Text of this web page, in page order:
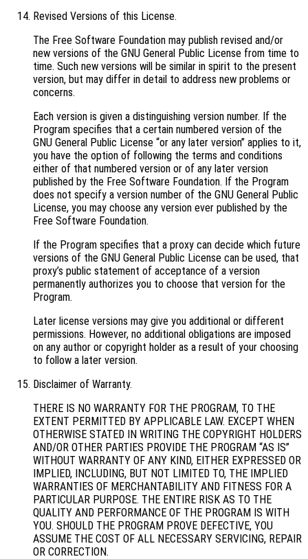
Revised Versions of this License.
The Free Software Foundation may publish revised and/or
new versions of the GNU General Public License from time to
time. Such new versions will be similar in spirit to the present
version, but may differ in detail to address new problems or
concerns.
Each version is given a distinguishing version number. If the
Program specifies that a certain numbered version of the
GNU General Public License “or any later version” applies to it,
you have the option of following the terms and conditions
either of that numbered version or of any later version
published by the Free Software Foundation. If the Program
does not specify a version number of the GNU General Public
License, you may choose any version ever published by the
Free Software Foundation.
If the Program specifies that a proxy can decide which future
versions of the GNU General Public License can be used, that
proxy’s public statement of acceptance of a version
permanently authorizes you to choose that version for the
Program.
Later license versions may give you additional or different
permissions. However, no additional obligations are imposed
on any author or copyright holder as a result of your choosing
to follow a later version.
Disclaimer of Warranty.
THERE IS NO WARRANTY FOR THE PROGRAM, TO THE
EXTENT PERMITTED BY APPLICABLE LAW. EXCEPT WHEN
OTHERWISE STATED IN WRITING THE COPYRIGHT HOLDERS
AND/OR OTHER PARTIES PROVIDE THE PROGRAM “AS IS”
WITHOUT WARRANTY OF ANY KIND, EITHER EXPRESSED OR
IMPLIED, INCLUDING, BUT NOT LIMITED TO, THE IMPLIED
WARRANTIES OF MERCHANTABILITY AND FITNESS FOR A
PARTICULAR PURPOSE. THE ENTIRE RISK AS TO THE
QUALITY AND PERFORMANCE OF THE PROGRAM IS WITH
YOU. SHOULD THE PROGRAM PROVE DEFECTIVE, YOU
ASSUME THE COST OF ALL NECESSARY SERVICING, REPAIR
OR CORRECTION.